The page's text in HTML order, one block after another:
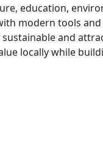
education,
modern tools
and
locally while